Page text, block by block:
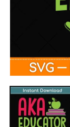
media
1
modal